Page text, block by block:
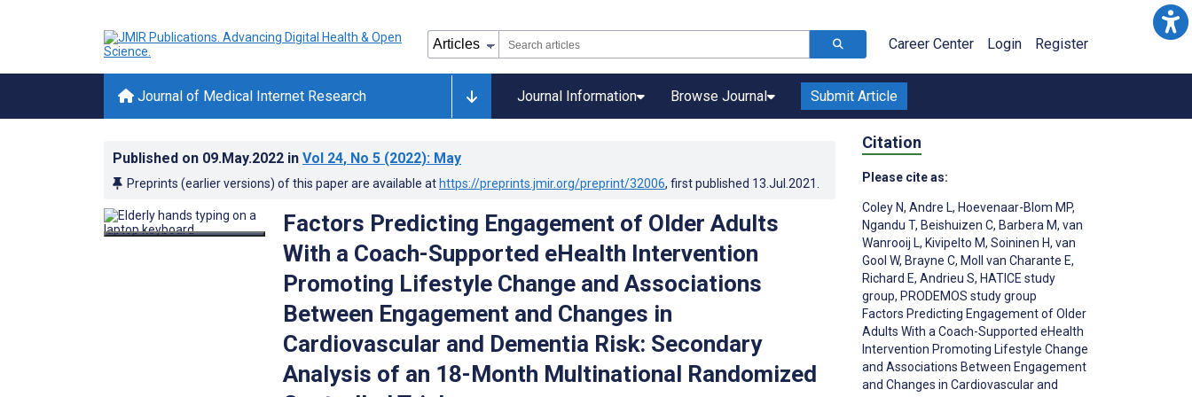
Career Center Login Register
Journal of Medical Internet Research Journal Information Browse Journal Submit Article
Published on 09.May.2022 in Vol 24, No 5 (2022): May
Preprints (earlier versions) of this paper are available at https://preprints.jmir.org/preprint/32006, first published 13.Jul.2021
Factors Predicting Engagement of Older Adults
With a Coach-Supported eHealth Intervention
Promoting Lifestyle Change and Associations
Between Engagement and Changes in
Cardiovascular and Dementia Risk: Secondary
Analysis of an 18-Month Multinational Randomized
Citation
Please cite as:
Coley N, Andre L, Hoevenaar-Blom MP,
Ngandu T, Beishuizen C, Barbera M, van
Wanrooij L, Kivipelto M, Soininen H, van
Gool W, Brayne C, Moll van Charante E,
Richard E, Andrieu S, HATICE study
group, PRODEMOS study group
Factors Predicting Engagement of Older
Adults With a Coach-Supported eHealth
Intervention Promoting Lifestyle Change
and Associations Between Engagement
and Changes in Cardiovascular and